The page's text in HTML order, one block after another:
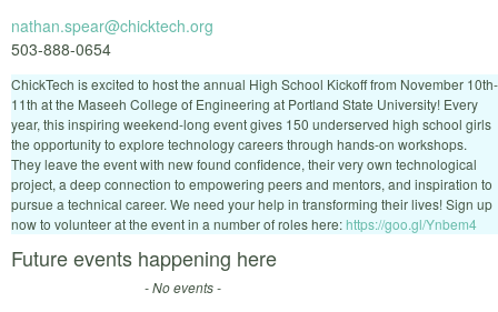
nathan.spear@chicktech.org
503-888-0654
ChickTech is excited to host the annual High School Kickoff from November 10th-
11th at the Maseeh College of Engineering at Portland State University! Every
year, this inspiring weekend-long event gives 150 underserved high school girls
the opportunity to explore technology careers through hands-on workshops.
They leave the event with new found confidence, their very own technological
project, a deep connection to empowering peers and mentors, and inspiration to
pursue a technical career. We need your help in transforming their lives! Sign up
now to volunteer at the event in a number of roles here: https://goo.gl/Ynbem4
Future events happening here
- No events -